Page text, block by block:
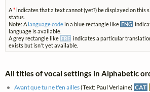
A*indicates that a text cannot (yet?) be displayed on this
status.
Note: A language codein a blue rectangle like ENG
language is available.
A grey rectangle like FRE indicates a particular
exists but isn't yet available.
All titles of vocal settings in Alphabetic
Avant que tu ne t'en ailles(Text: Paul Verlaine) CAT